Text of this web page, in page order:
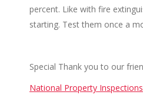
percent. Like with fire
starting. Test them once a
Special Thank you to our
National Property Inspections